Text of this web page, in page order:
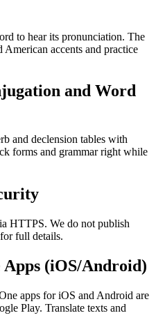
to hear its pronunciation. The
accents and practice
and Word
and declension tables with
forms and grammar right while
HTTPS. We do not publish
for full details.
(iOS/Android)
apps for iOS and Android are
Play. Translate texts and